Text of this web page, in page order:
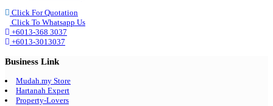
Click For Quotation
Click To Whatsapp Us
+6013-368 3037
+6013-3013037
Business Link
Mudah.my Store
Hartanah Expert
Property-Lovers